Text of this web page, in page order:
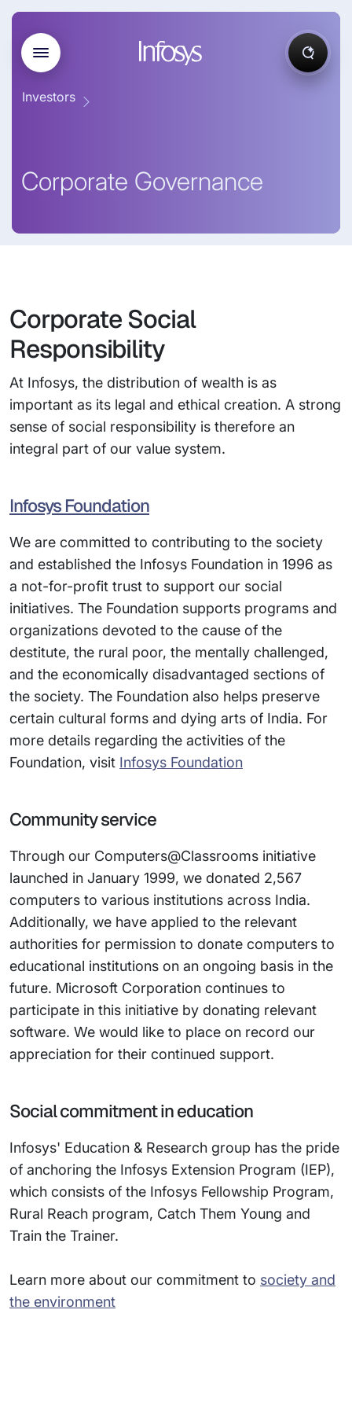
Investors
Corporate Governance
Corporate Social
Responsibility
At Infosys, the distribution of wealth is as
important as its legal and ethical creation. A strong
sense of social responsibility is therefore an
integral part of our value system.
Infosys Foundation
We are committed to contributing to the society
and established the Infosys Foundation in 1996 as
a not-for-profit trust to support our social
initiatives. The Foundation supports programs and
organizations devoted to the cause of the
destitute, the rural poor, the mentally challenged,
and the economically disadvantaged sections of
the society. The Foundation also helps preserve
certain cultural forms and dying arts of India. For
more details regarding the activities of the
Foundation, visit Infosys Foundation
Community service
Through our Computers@Classrooms initiative
launched in January 1999, we donated 2,567
computers to various institutions across India.
Additionally, we have applied to the relevant
authorities for permission to donate computers to
educational institutions on an ongoing basis in the
future. Microsoft Corporation continues to
participate in this initiative by donating relevant
software. We would like to place on record our
appreciation for their continued support.
Social commitment in education
Infosys' Education & Research group has the pride
of anchoring the Infosys Extension Program (IEP),
which consists of the Infosys Fellowship Program,
Rural Reach program, Catch Them Young and
Train the Trainer.
Learn more about our commitment to society and
the environment